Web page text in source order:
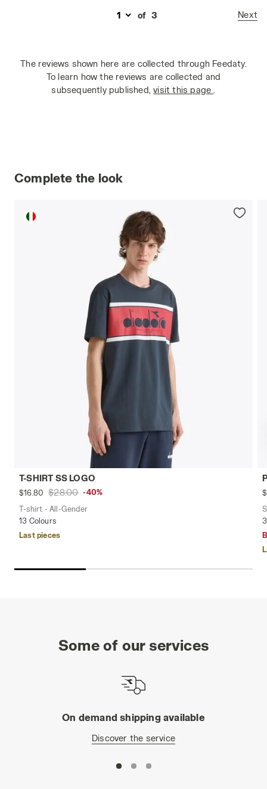
of 3 Next
The reviews shown here are collected through Feedaty.
To learn how the reviews are collected and
subsequently published,visit this page
Complete the look
T-SHIRT SS LOGO
$16.80 $28.00 -40%
T-shirt - All-Gender
13 Colours
Last pieces
Some of our services
On demand shipping available
Discover the service